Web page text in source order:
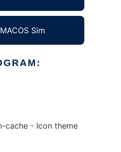
Sim
cache - Icon theme